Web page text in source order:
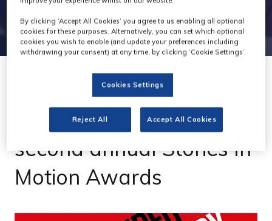
Canon & CVP launch
second annual Stories In
Motion Awards
By clicking ‘Accept All Cookies’ you agree to us enabling all optional
cookies for these purposes. Alternatively, you can set which optional
cookies you wish to enable (and update your preferences including
withdrawing your consent) at any time, by clicking ‘Cookie Settings’.
Cookies Settings
Reject All Accept All Cookies